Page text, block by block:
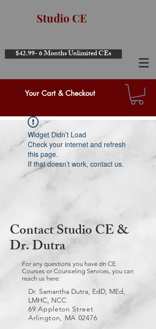
Studio CE
$42.99- 6 Months Unlimited CEs
Your Cart & Checkout
Widget Didn’t Load
Check your internet and refresh
this page.
If that doesn’t work, contact us.
Contact Studio CE &
Dr. Dutra
For any questions you have on CE
Courses or Counseling Services, you can
reach us here:
Dr. Samantha Dutra, EdD, MEd,
LMHC, NCC
69 Appleton Street
Arlington, MA 02476